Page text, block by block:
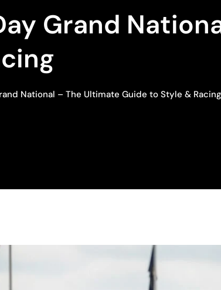
Grand
National – The Ultimate Guide to Style & Racing